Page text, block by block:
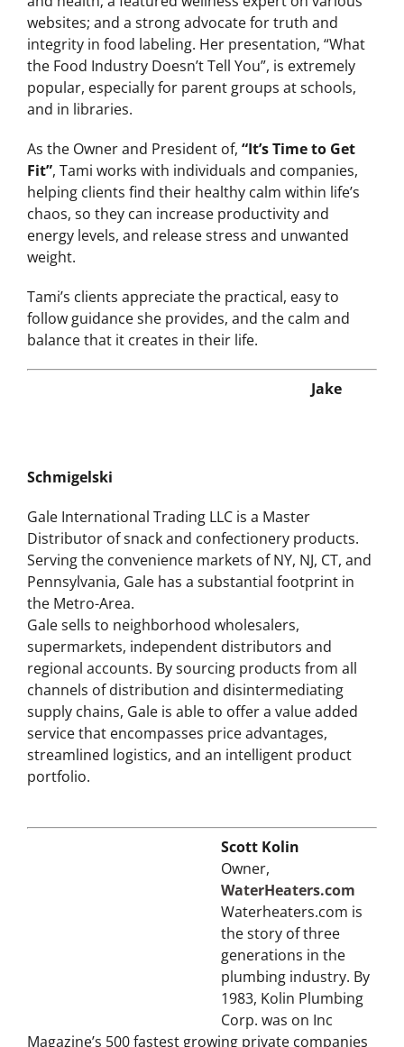
author to 3 books; article writer on food, recipes,
and health; a featured wellness expert on various
websites; and a strong advocate for truth and
integrity in food labeling. Her presentation, “What
the Food Industry Doesn’t Tell You”, is extremely
popular, especially for parent groups at schools,
and in libraries.
As the Owner and President of,“It’s Time to Get
Fit”, Tami works with individuals and companies,
helping clients find their healthy calm within life’s
chaos, so they can increase productivity and
energy levels, and release stress and unwanted
weight.
Tami’s clients appreciate the practical, easy to
follow guidance she provides, and the calm and
balance that it creates in their life.
Schmigelski
Gale International Trading LLC is a Master
Distributor of snack and confectionery products.
Serving the convenience markets of NY, NJ, CT, and
Pennsylvania, Gale has a substantial footprint in
the Metro-Area.
Gale sells to neighborhood wholesalers,
supermarkets, independent distributors and
regional accounts. By sourcing products from all
channels of distribution and disintermediating
supply chains, Gale is able to offer a value added
service that encompasses price advantages,
streamlined logistics, and an intelligent product
Scott Kolin
Owner,
WaterHeaters.com
Waterheaters.com is
the story of three
generations in the
plumbing industry. By
1983, Kolin Plumbing